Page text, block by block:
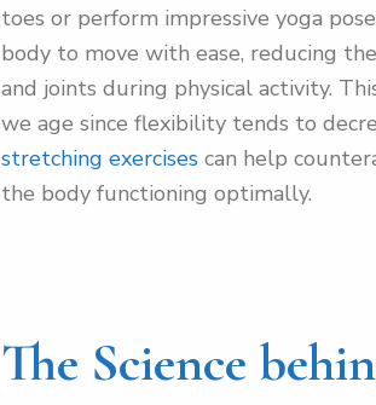
toes or perform impressive yoga
body to move with ease, reducing
and joints during physical activity.
we age since flexibility tends to
stretching exercises can help
the body functioning optimally.
The Science